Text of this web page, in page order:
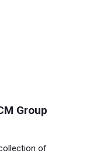
of
Group